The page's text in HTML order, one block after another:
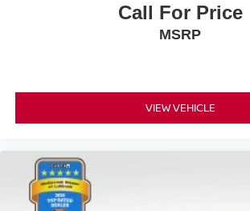
Call For Price
MSRP
VIEW VEHICLE